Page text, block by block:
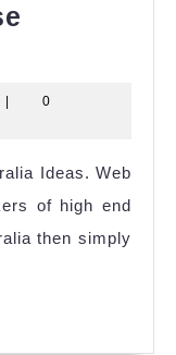
apeptea
0
Ideas. Web
of high end
then simply